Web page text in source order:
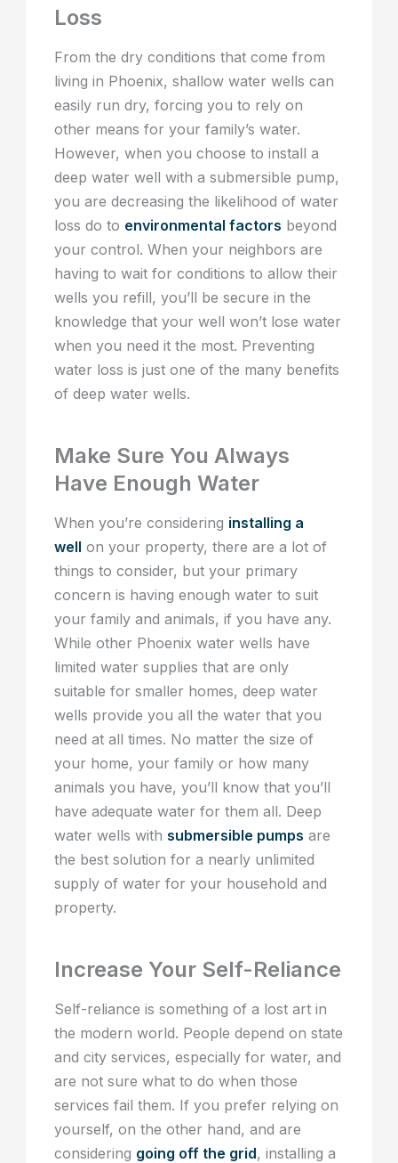
Loss
From the dry conditions that come from
living in Phoenix, shallow water wells can
easily run dry, forcing you to rely on
other means for your family’s water.
However, when you choose to install a
deep water well with a submersible pump,
you are decreasing the likelihood of water
loss do to environmental factors beyond
your control. When your neighbors are
having to wait for conditions to allow their
wells you refill, you’ll be secure in the
knowledge that your well won’t lose water
when you need it the most. Preventing
water loss is just one of the many benefits
of deep water wells.
Make Sure You Always
Have Enough Water
When you’re considering installing a
well on your property, there are a lot of
things to consider, but your primary
concern is having enough water to suit
your family and animals, if you have any.
While other Phoenix water wells have
limited water supplies that are only
suitable for smaller homes, deep water
wells provide you all the water that you
need at all times. No matter the size of
your home, your family or how many
animals you have, you’ll know that you’ll
have adequate water for them all. Deep
water wells withsubmersible pumps are
the best solution for a nearly unlimited
supply of water for your household and
property.
Increase Your Self-Reliance
Self-reliance is something of a lost art in
the modern world. People depend on state
and city services, especially for water, and
are not sure what to do when those
services fail them. If you prefer relying on
yourself, on the other hand, and are
considering going off the grid, installing a